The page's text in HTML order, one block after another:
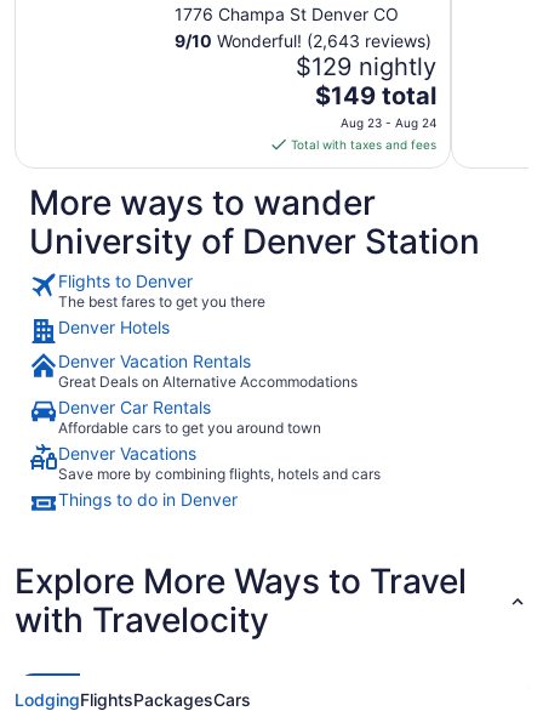
1776 Champa St Denver CO
9/10 Wonderful! (2,643 reviews)
$129 nightly
The
price
is
$149
total
per
night
from
24
$149 total
Aug 23 - Aug 24
Total with taxes and fees
More ways to wander
University of Denver Station
Flights to Denver
The best fares to get you there
Denver Hotels
Denver Vacation Rentals
Great Deals on Alternative Accommodations
Denver Car Rentals
Affordable cars to get you around town
Denver Vacations
Save more by combining flights, hotels and cars
Things to do in Denver
Explore More Ways to Travel
with Travelocity
LodgingFlightsPackagesCars